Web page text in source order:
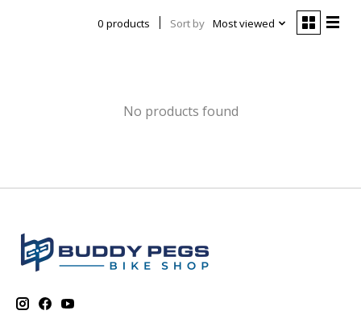
0 products Sort by Most viewed
No products found